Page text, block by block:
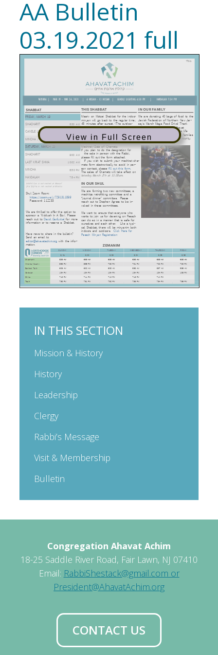
AA Bulletin
03.19.2021 full
View in Full Screen
IN THIS SECTION
Mission & History
History
Leadership
Clergy
Rabbi’s Message
Visit & Membership
Bulletin
Congregation Ahavat Achim
18-25 Saddle River Road, Fair Lawn, NJ 07410
Email: RabbiShestack@gmail.com or
President@AhavatAchim.org
CONTACT US